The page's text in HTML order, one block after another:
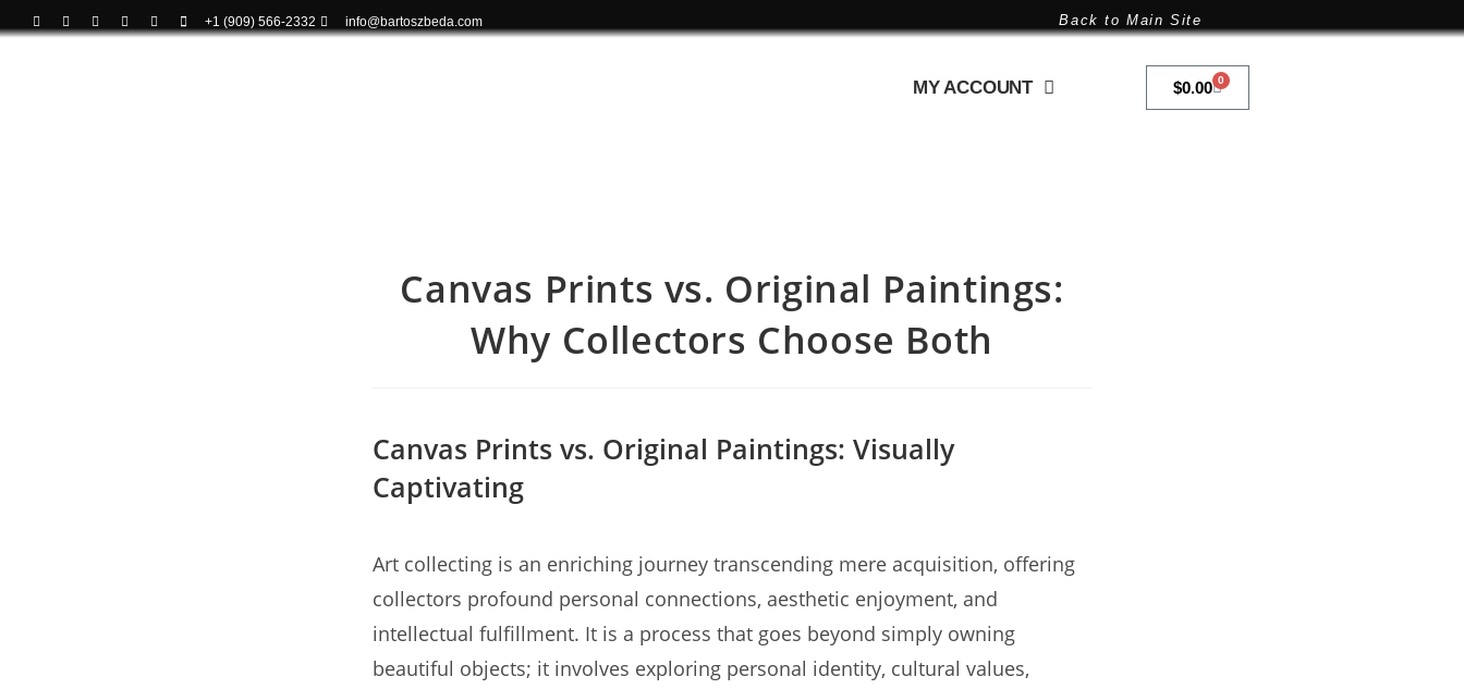
+1 (909) 566-2332 info@bartoszbeda.com Back to Main Site
MY ACCOUNT $0.00 0
Canvas Prints vs. Original Paintings:
Why Collectors Choose Both
Canvas Prints vs. Original Paintings: Visually
Captivating
Art collecting is an enriching journey transcending mere acquisition, offering
collectors profound personal connections, aesthetic enjoyment, and
intellectual fulfillment. It is a process that goes beyond simply owning
beautiful objects; it involves exploring personal identity, cultural values,